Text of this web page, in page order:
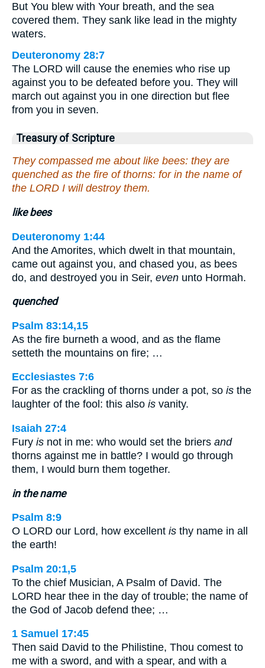
But You blew with Your breath, and the sea
covered them. They sank like lead in the mighty
waters.
Deuteronomy 28:7
The LORD will cause the enemies who rise up
against you to be defeated before you. They will
march out against you in one direction but flee
from you in seven.
Treasury of Scripture
They compassed me about like bees: they are
quenched as the fire of thorns: for in the name of
the LORD I will destroy them.
like bees
Deuteronomy 1:44
And the Amorites, which dwelt in that mountain,
came out against you, and chased you, as bees
do, and destroyed you in Seir, even unto Hormah.
quenched
Psalm 83:14,15
As the fire burneth a wood, and as the flame
setteth the mountains on fire; …
Ecclesiastes 7:6
For as the crackling of thorns under a pot, so is the
laughter of the fool: this also is vanity.
Isaiah 27:4
Fury is not in me: who would set the briers and
thorns against me in battle? I would go through
them, I would burn them together.
in the name
Psalm 8:9
O LORD our Lord, how excellent is thy name in all
the earth!
Psalm 20:1,5
To the chief Musician, A Psalm of David. The
LORD hear thee in the day of trouble; the name of
the God of Jacob defend thee; …
1 Samuel 17:45
Then said David to the Philistine, Thou comest to
me with a sword, and with a spear, and with a